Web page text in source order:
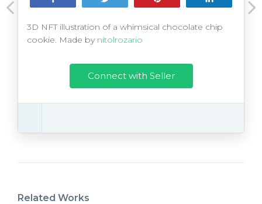
3D NFT illustration of a whimsical chocolate chip
cookie. Made by nitolrozario
Connect with Seller
Related Works